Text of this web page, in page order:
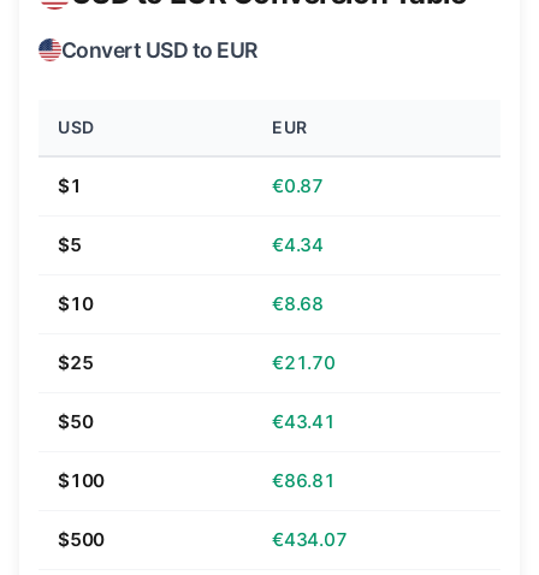
Convert USD to EUR
USD EUR
$1 €0.87
$5 €4.34
$10 €8.68
$25 €21.70
$50 €43.41
$100 €86.81
$500 €434.07